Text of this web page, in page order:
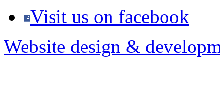
Visit us on facebook
Website design &